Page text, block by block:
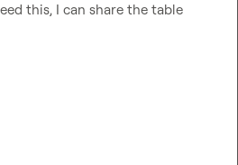
this, I can share the table